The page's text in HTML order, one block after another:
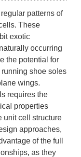
patterns of
These
exotic
occurring
the potential for
shoe soles
wings.
requires the
properties
unit cell structure
approaches,
of the full
as they